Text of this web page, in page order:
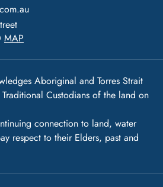
MAP
Aboriginal and Torres Strait
Custodians of the land on
connection to land, water
respect to their Elders, past and